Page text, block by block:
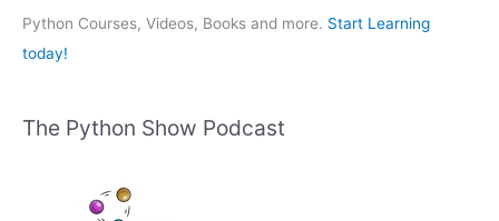
:Python Courses, Videos, Books and more. Start Learning
today!
The Python Show Podcast